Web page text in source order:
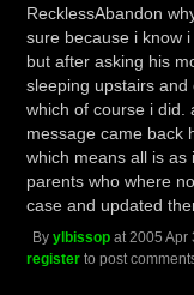
RecklessAbandon
sure because i know
but after asking his
sleeping upstairs
which of course i did.
message came back
which means all is as
parents who where
case and updated
Byylbissop at 2005 Apr
registerto post